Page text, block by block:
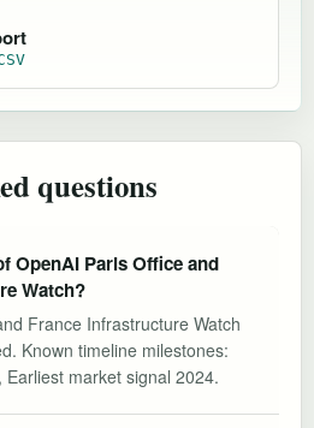
questions
OpenAI Paris Office and
Watch?
France Infrastructure Watch
Known timeline milestones:
market signal 2024.